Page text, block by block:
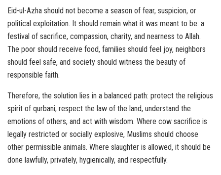
Eid-ul-Azha should not become a season of fear, suspicion, or
political exploitation. It should remain what it was meant to be: a
festival of sacrifice, compassion, charity, and nearness to Allah.
The poor should receive food, families should feel joy, neighbors
should feel safe, and society should witness the beauty of
responsible faith.
Therefore, the solution lies in a balanced path: protect the religious
spirit of qurbani, respect the law of the land, understand the
emotions of others, and act with wisdom. Where cow sacrifice is
legally restricted or socially explosive, Muslims should choose
other permissible animals. Where slaughter is allowed, it should be
done lawfully, privately, hygienically, and respectfully.